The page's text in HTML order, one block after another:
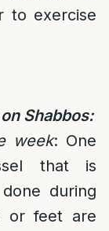
to exercise
Shabbos:
week: One
that is
during
or feet are